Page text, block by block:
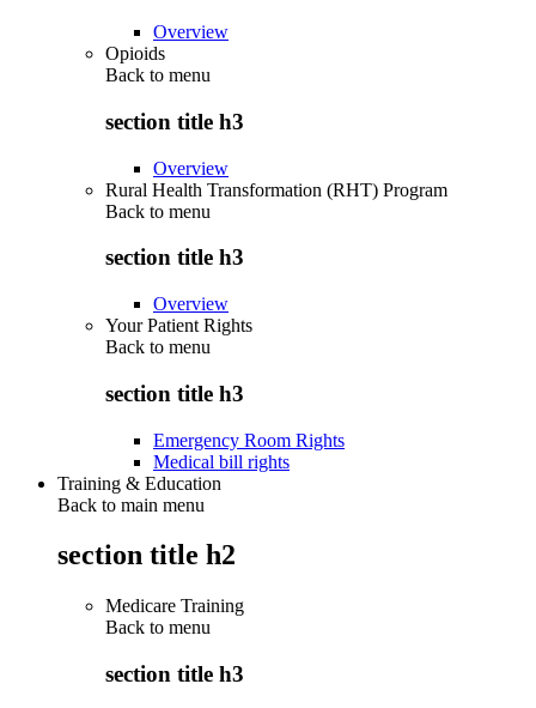
Overview
Opioids
Back to menu
section title h3
Overview
Rural Health Transformation (RHT) Program
Back to menu
section title h3
Overview
Your Patient Rights
Back to menu
section title h3
Emergency Room Rights
Medical bill rights
Training & Education
Back to main menu
section title h2
Medicare Training
Back to menu
section title h3